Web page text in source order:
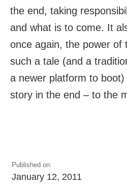
the end, taking
and what is to come. It
once again, the power of
such a tale (and a
a newer platform to boot)
story in the end – to the
Published on:
January 12, 2011